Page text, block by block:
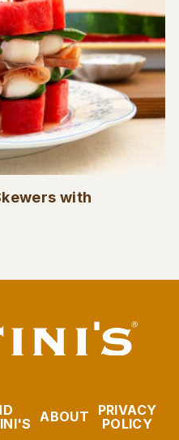
with
ABOUT
PRIVACY
POLICY